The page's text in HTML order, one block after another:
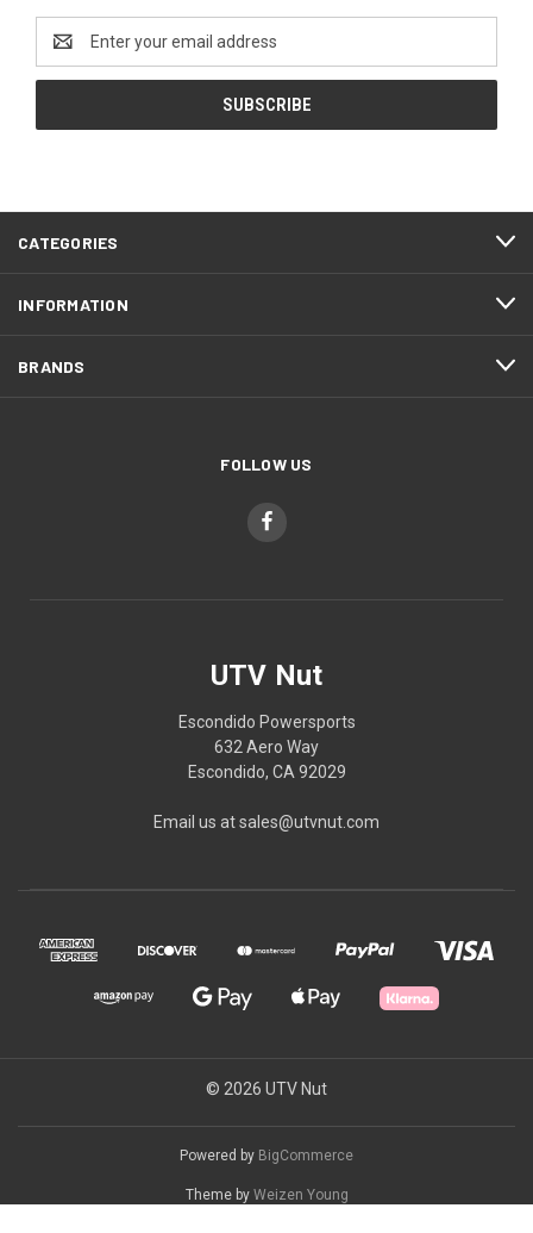
Address
CATEGORIES
INFORMATION
BRANDS
FOLLOW US
UTV Nut
Escondido Powersports
632 Aero Way
Escondido, CA 92029
Email us at sales@utvnut.com
© 2026 UTV Nut
Powered by BigCommerce
Theme by Weizen Young